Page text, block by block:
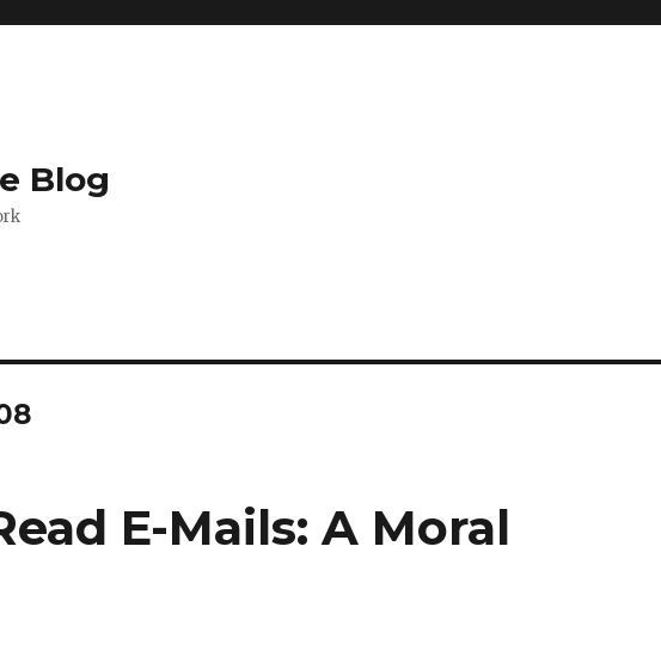
Blog
E-Mails: A Moral